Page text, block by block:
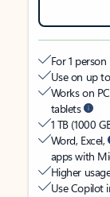
For 1 person
Use on up
Works on
tablets
1 TB (1000
Word, Excel,
apps with
Higher
Use Copilot